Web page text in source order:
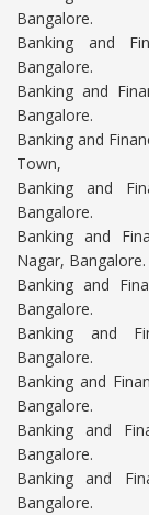
Bangalore.
Banking and
Bangalore.
Banking and
Bangalore.
Banking and
Town,
Banking and
Bangalore.
Banking and
Nagar, Bangalore.
Banking and
Bangalore.
Banking and
Bangalore.
Banking and
Bangalore.
Banking and
Bangalore.
Banking and
Bangalore.